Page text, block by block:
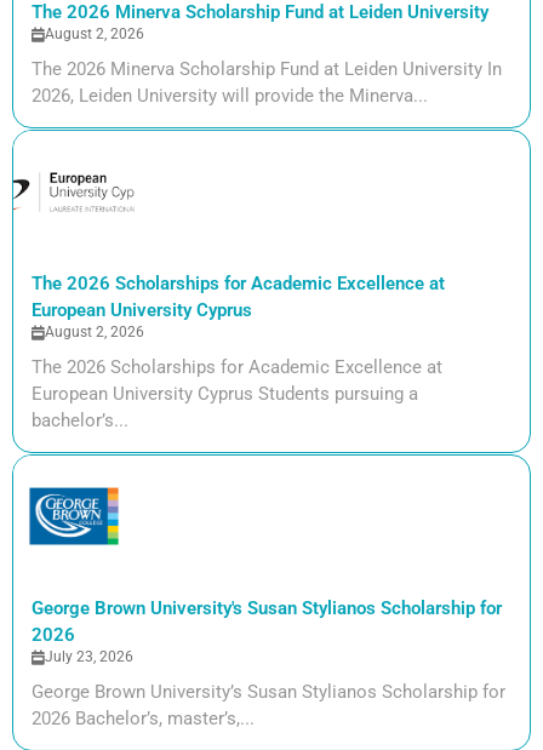
The 2026 Minerva Scholarship Fund at Leiden University
August 2, 2026
The 2026 Minerva Scholarship Fund at Leiden University In
2026, Leiden University will provide the Minerva...
The 2026 Scholarships for Academic Excellence at
European University Cyprus
August 2, 2026
The 2026 Scholarships for Academic Excellence at
European University Cyprus Students pursuing a
bachelor’s...
George Brown University's Susan Stylianos Scholarship for
2026
July 23, 2026
George Brown University’s Susan Stylianos Scholarship for
2026 Bachelor’s, master’s,...